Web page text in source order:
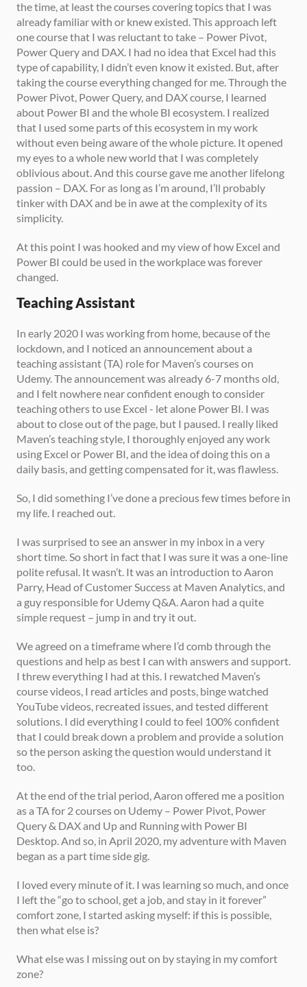
the time, at least the courses covering topics that I was
already familiar with or knew existed. This approach left
one course that I was reluctant to take – Power Pivot,
Power Query and DAX. I had no idea that Excel had this
type of capability, I didn’t even know it existed. But, after
taking the course everything changed for me. Through the
Power Pivot, Power Query, and DAX course, I learned
about Power BI and the whole BI ecosystem. I realized
that I used some parts of this ecosystem in my work
without even being aware of the whole picture. It opened
my eyes to a whole new world that I was completely
oblivious about. And this course gave me another lifelong
passion – DAX. For as long as I’m around, I’ll probably
tinker with DAX and be in awe at the complexity of its
simplicity.
At this point I was hooked and my view of how Excel and
Power BI could be used in the workplace was forever
changed.
Teaching Assistant
In early 2020 I was working from home, because of the
lockdown, and I noticed an announcement about a
teaching assistant (TA) role for Maven’s courses on
Udemy. The announcement was already 6-7 months old,
and I felt nowhere near confident enough to consider
teaching others to use Excel - let alone Power BI. I was
about to close out of the page, but I paused. I really liked
Maven’s teaching style, I thoroughly enjoyed any work
using Excel or Power BI, and the idea of doing this on a
daily basis, and getting compensated for it, was flawless.
So, I did something I’ve done a precious few times before in
my life. I reached out.
I was surprised to see an answer in my inbox in a very
short time. So short in fact that I was sure it was a one-line
polite refusal. It wasn’t. It was an introduction to Aaron
Parry, Head of Customer Success at Maven Analytics, and
a guy responsible for Udemy Q&A. Aaron had a quite
simple request – jump in and try it out.
We agreed on a timeframe where I’d comb through the
questions and help as best I can with answers and support.
I threw everything I had at this. I rewatched Maven’s
course videos, I read articles and posts, binge watched
YouTube videos, recreated issues, and tested different
solutions. I did everything I could to feel 100% confident
that I could break down a problem and provide a solution
so the person asking the question would understand it
too.
At the end of the trial period, Aaron offered me a position
as a TA for 2 courses on Udemy – Power Pivot, Power
Query & DAX and Up and Running with Power BI
Desktop. And so, in April 2020, my adventure with Maven
began as a part time side gig.
I loved every minute of it. I was learning so much, and once
I left the “go to school, get a job, and stay in it forever”
comfort zone, I started asking myself: if this is possible,
then what else is?
What else was I missing out on by staying in my comfort
zone?